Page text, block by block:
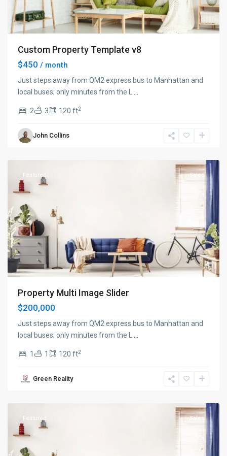
Custom Property Template v8
$450 / month
Just steps away from QM2 express bus to Manhattan and
local buses; only minutes from the L
2 3 120 ft2
John Collins
Manhattan
New
Featured Sales
Property Multi Image Slider
$200,000
Just steps away from QM2 express bus to Manhattan and
local buses; only minutes from the L
1 1 120 ft2
Green Reality
New
Featured Sales